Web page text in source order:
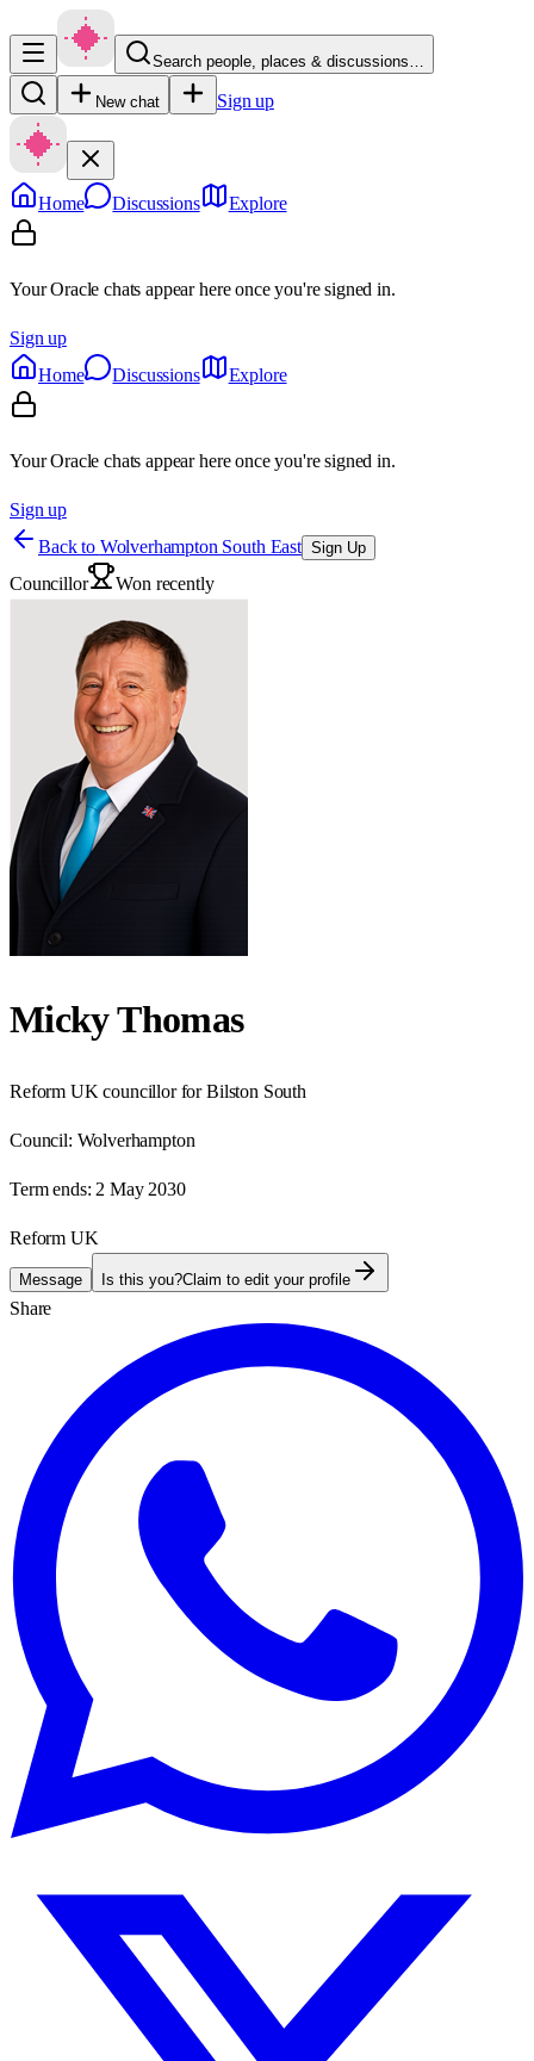
Search people, places & discussions…
New chat Sign up
Home Discussions Explore
Your Oracle chats appear here once you're signed in.
Sign up
Home
Discussions Explore
Your Oracle chats appear here once you're signed in.
Sign up
Back to Wolverhampton South East Sign Up
Councillor Won recently
Micky Thomas
Reform UK councillor for Bilston South
Council: Wolverhampton
Term ends: 2 May 2030
Reform UK
Message Is this you?Claim to edit your profile
Share